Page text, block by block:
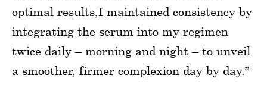
optimal results,I maintained consistency by
integrating the serum into my regimen
twice daily – morning and night – to unveil
a smoother, firmer complexion day by day.”